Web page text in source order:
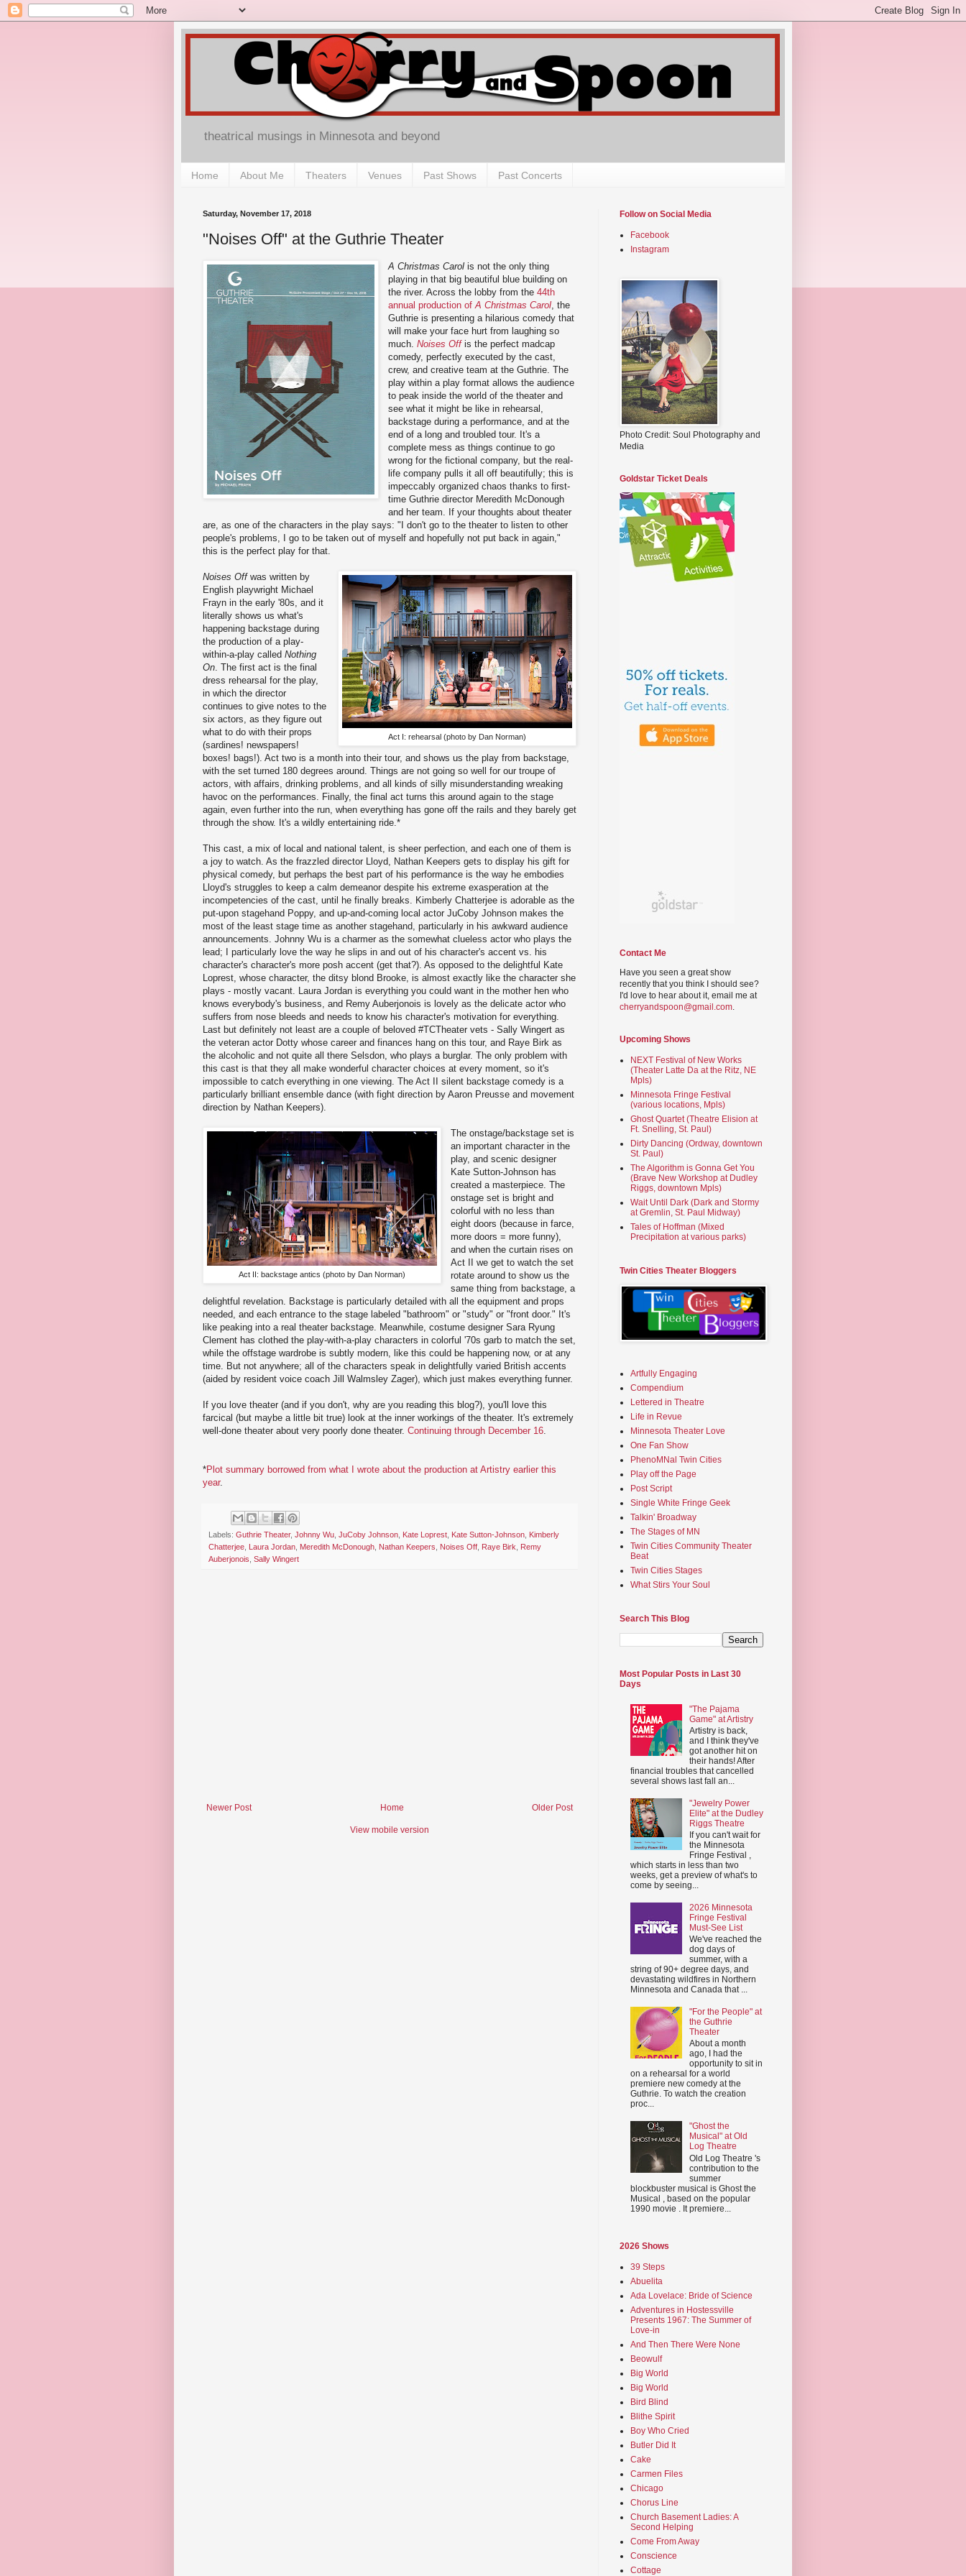
theatrical musings in Minnesota and beyond
Home About Me Theaters Venues Past Shows Past Concerts
Saturday, November 17, 2018
"Noises Off" at the Guthrie Theater
A Christmas Carol is not the only thing
playing in that big beautiful blue building on
the river. Across the lobby from the44th
annual production ofA Christmas Carol , the
Guthrie is presenting a hilarious comedy that
will make your face hurt from laughing so
much.Noises Offis the perfect madcap
comedy, perfectly executed by the cast,
crew, and creative team at the Guthrie. The
play within a play format allows the audience
to peak inside the world of the theater and
see what it might be like in rehearsal,
backstage during a performance, and at the
end of a long and troubled tour. It's a
complete mess as things continue to go
wrong for the fictional company, but the real-
life company pulls it all off beautifully; this is
impeccably organized chaos thanks to first-
time Guthrie director Meredith McDonough
and her team. If your thoughts about theater
are, as one of the characters in the play says: "I don't go to the theater to listen to other
people's problems, I go to be taken out of myself and hopefully not put back in again,"
this is the perfect play for that.
Act I: rehearsal (photo by Dan Norman)
Noises Offwas written by
English playwright Michael
Frayn in the early '80s, and it
literally shows us what's
happening backstage during
the production of a play-
within-a-play called Nothing
On . The first act is the final
dress rehearsal for the play,
in which the director
continues to give notes to the
six actors, as they figure out
what to do with their props
(sardines! newspapers!
boxes! bags!). Act two is a month into their tour, and shows us the play from backstage,
with the set turned 180 degrees around. Things are not going so well for our troupe of
actors, with affairs, drinking problems, and all kinds of silly misunderstanding wreaking
havoc on the performances. Finally, the final act turns this around again to the stage
again, even further into the run, when everything has gone off the rails and they barely get
through the show. It's a wildly entertaining ride.*
This cast, a mix of local and national talent, is sheer perfection, and each one of them is
a joy to watch. As the frazzled director Lloyd, Nathan Keepers gets to display his gift for
physical comedy, but perhaps the best part of his performance is the way he embodies
Lloyd's struggles to keep a calm demeanor despite his extreme exasperation at the
incompetencies of the cast, until he finally breaks. Kimberly Chatterjee is adorable as the
put-upon stagehand Poppy, and up-and-coming local actor JuCoby Johnson makes the
most of the least stage time as another stagehand, particularly in his awkward audience
announcements. Johnny Wu is a charmer as the somewhat clueless actor who plays the
lead; I particularly love the way he slips in and out of his character's accent vs. his
character's character's more posh accent (get that?). As opposed to the delightful Kate
Loprest, whose character, the ditsy blond Brooke, is almost exactly like the character she
plays - mostly vacant. Laura Jordan is everything you could want in the mother hen who
knows everybody's business, and Remy Auberjonois is lovely as the delicate actor who
suffers from nose bleeds and needs to know his character's motivation for everything.
Last but definitely not least are a couple of beloved #TCTheater vets - Sally Wingert as
the veteran actor Dotty whose career and finances hang on this tour, and Raye Birk as
the alcoholic and not quite all there Selsdon, who plays a burglar. The only problem with
this cast is that they all make wonderful character choices at every moment, so it's
impossible to catch everything in one viewing. The Act II silent backstage comedy is a
particularly brilliant ensemble dance (with fight direction by Aaron Preusse and movement
direction by Nathan Keepers).
Act II: backstage antics (photo by Dan Norman)
The onstage/backstage set is
an important character in the
play, and scenic designer
Kate Sutton-Johnson has
created a masterpiece. The
onstage set is bright and
colorful with no less than
eight doors (because in farce,
more doors = more funny),
and when the curtain rises on
Act II we get to watch the set
rotate around to show us the
same thing from backstage, a
delightful revelation. Backstage is particularly detailed with all the equipment and props
needed, and each entrance to the stage labeled "bathroom" or "study" or "front door." It's
like peaking into a real theater backstage. Meanwhile, costume designer Sara Ryung
Clement has clothed the play-with-a-play characters in colorful '70s garb to match the set,
while the offstage wardrobe is subtly modern, like this could be happening now, or at any
time. But not anywhere; all of the characters speak in delightfully varied British accents
(aided by resident voice coach Jill Walmsley Zager), which just makes everything funner.
If you love theater (and if you don't, why are you reading this blog?), you'll love this
farcical (but maybe a little bit true) look at the inner workings of the theater. It's extremely
well-done theater about very poorly done theater. Continuing through December 16
*Plot summary borrowed from what I wrote about the production at Artistry earlier this
year.
Labels: Guthrie Theater, Johnny Wu JuCoby Johnson Kate Loprest Kate Sutton-Johnson
Kimberly
Chatterjee
Laura Jordan Meredith McDonough Nathan Keepers Noises Off Raye Birk
Remy
Auberjonois Sally Wingert
Newer Post Older Post
Home
View mobile version
Follow on Social Media
Facebook
Instagram
Photo Credit: Soul Photography and
Media
Goldstar Ticket Deals
Contact Me
Have you seen a great show
recently that you think I should see?
I'd love to hear about it, email me at
cherryandspoon@gmail.com.
Upcoming Shows
NEXT Festival of New Works
(Theater Latte Da at the Ritz, NE
Mpls)
Minnesota Fringe Festival
(various locations, Mpls)
Ghost Quartet (Theatre Elision at
Ft. Snelling, St. Paul)
Dirty Dancing (Ordway, downtown
St. Paul)
The Algorithm is Gonna Get You
(Brave New Workshop at Dudley
Riggs, downtown Mpls)
Wait Until Dark (Dark and Stormy
at Gremlin, St. Paul Midway)
Tales of Hoffman (Mixed
Precipitation at various parks)
Twin Cities Theater Bloggers
Artfully Engaging
Compendium
Lettered in Theatre
Life in Revue
Minnesota Theater Love
One Fan Show
PhenoMNal Twin Cities
Play off the Page
Post Script
Single White Fringe Geek
Talkin' Broadway
The Stages of MN
Twin Cities Community Theater
Beat
Twin Cities Stages
What Stirs Your Soul
Search This Blog
Most Popular Posts in Last 30
Days
"The Pajama
Game" at Artistry
Artistry is back,
and I think they've
got another hit on
their hands! After
financial troubles that cancelled
several shows last fall an...
"Jewelry Power
Elite" at the Dudley
Riggs Theatre
If you can't wait for
the Minnesota
Fringe Festival ,
which starts in less than two
weeks, get a preview of what's to
come by seeing...
2026 Minnesota
Fringe Festival
Must-See List
We've reached the
dog days of
summer, with a
string of 90+ degree days, and
devastating wildfires in Northern
Minnesota and Canada that ...
"For the People" at
the Guthrie
Theater
About a month
ago, I had the
opportunity to sit in
on a rehearsal for a world
premiere new comedy at the
Guthrie. To watch the creation
proc...
"Ghost the
Musical" at Old
Log Theatre
Old Log Theatre 's
contribution to the
summer
blockbuster musical is Ghost the
Musical , based on the popular
1990 movie . It premiere...
2026 Shows
39 Steps
Abuelita
Ada Lovelace: Bride of Science
Adventures in Hostessville
Presents 1967: The Summer of
Love-in
And Then There Were None
Beowulf
Big World
Big World
Bird Blind
Blithe Spirit
Boy Who Cried
Butler Did It
Cake
Carmen Files
Chicago
Chorus Line
Church Basement Ladies: A
Second Helping
Come From Away
Conscience
Cottage